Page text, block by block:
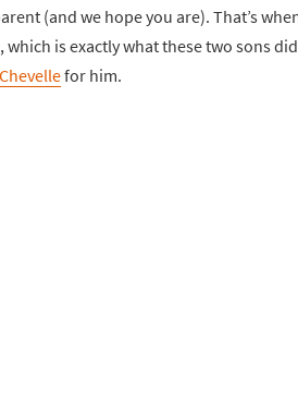
(and we hope you are). That’s
is exactly what these two sons
for him.